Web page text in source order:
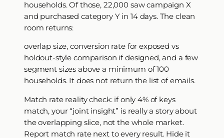
households. Of those, 22,000 saw campaign X
and purchased category Y in 14 days. The clean
room returns:
overlap size, conversion rate for exposed vs
holdout-style comparison if designed, and a few
segment sizes above a minimum of 100
households. It does not return the list of emails.
Match rate reality check: if only 4% of keys
match, your “joint insight” is really a story about
the overlapping slice, not the whole market.
Report match rate next to every result. Hide it